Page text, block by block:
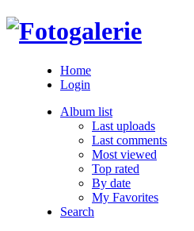
Home
Login
Album list
Last uploads
Last comments
Most viewed
Top rated
By date
My Favorites
Search